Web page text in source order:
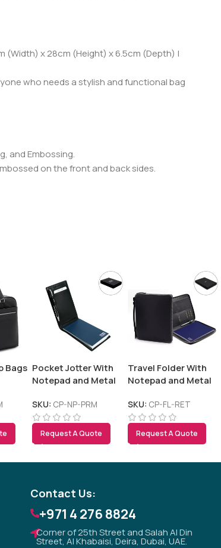
(Width) x 28cm (Height) x 6.5cm (Depth) |
who needs a stylish and functional bag
and Embossing.
on the front and back sides.
Bags Pocket Jotter With
Notepad and Metal
SKU: CP-NP-PRM
Request A Quote
Travel Folder With
Notepad and Metal
SKU: CP-FL-RET
Request A Quote
Contact Us:
+971 4 276 8824
Corner of 25th Street and Salah Al Din
Street, Al Khabaisi, Deira, Dubai, UAE.
Tezkar AI Sales Agent
Online · replies instantly